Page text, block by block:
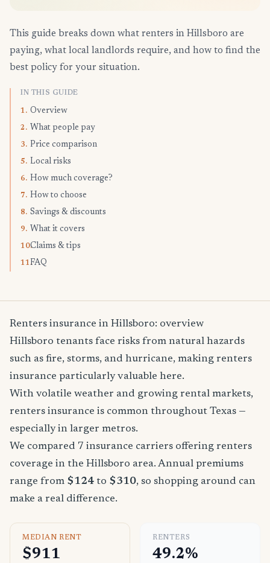
This guide breaks down what renters in Hillsboro are
paying, what local landlords require, and how to find the
best policy for your situation.
IN THIS GUIDE
1. Overview
2. What people pay
3. Price comparison
5. Local risks
6. How much coverage?
7. How to choose
8. Savings & discounts
9. What it covers
10.Claims & tips
11.FAQ
Renters insurance in Hillsboro: overview
Hillsboro tenants face risks from natural hazards
such as fire, storms, and hurricane, making renters
insurance particularly valuable here.
With volatile weather and growing rental markets,
renters insurance is common throughout Texas —
especially in larger metros.
We compared 7 insurance carriers offering renters
coverage in the Hillsboro area. Annual premiums
range from $124 to $310, so shopping around can
make a real difference.
MEDIAN RENT
$911
RENTERS
49.2%